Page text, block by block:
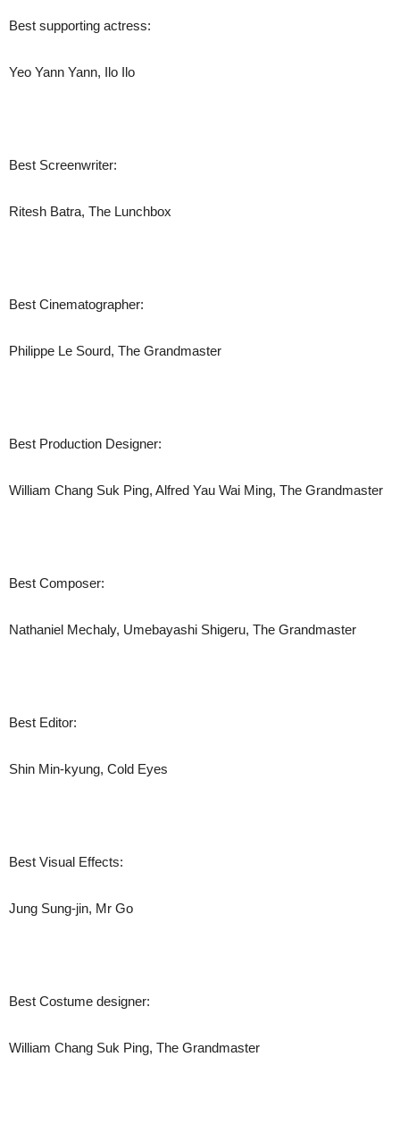
Best supporting actress:
Yeo Yann Yann, Ilo Ilo
Best Screenwriter:
Ritesh Batra, The Lunchbox
Best Cinematographer:
Philippe Le Sourd, The Grandmaster
Best Production Designer:
William Chang Suk Ping, Alfred Yau Wai Ming, The Grandmaster
Best Composer:
Nathaniel Mechaly, Umebayashi Shigeru, The Grandmaster
Best Editor:
Shin Min-kyung, Cold Eyes
Best Visual Effects:
Jung Sung-jin, Mr Go
Best Costume designer:
William Chang Suk Ping, The Grandmaster